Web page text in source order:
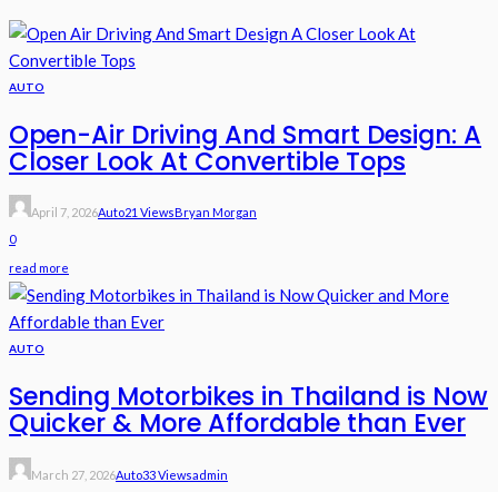
AUTO
Open-Air Driving And Smart Design: A
Closer Look At Convertible Tops
April 7, 2026Auto21 ViewsBryan Morgan
0
read more
AUTO
Sending Motorbikes in Thailand is Now
Quicker & More Affordable than Ever
March 27, 2026Auto33 ViewsAdmin